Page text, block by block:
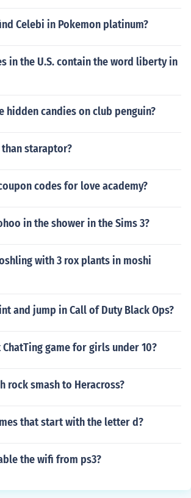
Celebi in Pokemon platinum?
in the U.S. contain the word liberty in
hidden candies on club penguin?
staraptor?
codes for love academy?
in the shower in the Sims 3?
with 3 rox plants in moshi
and jump in Call of Duty Black Ops?
game for girls under 10?
rock smash to Heracross?
that start with the letter d?
the wifi from ps3?